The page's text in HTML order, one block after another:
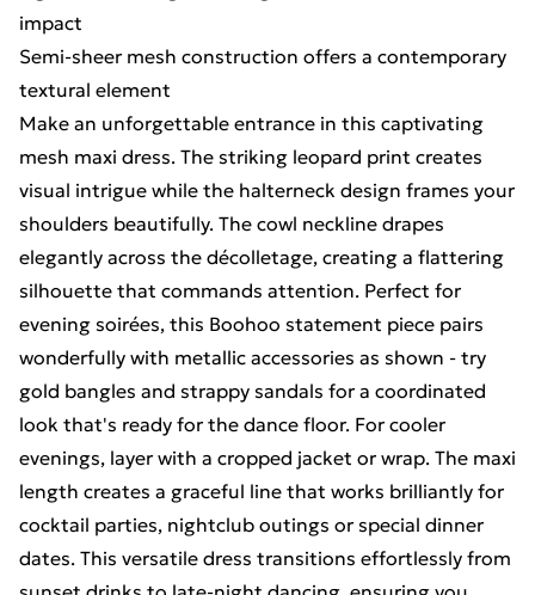
impact
Semi-sheer mesh construction offers a contemporary
textural element
Make an unforgettable entrance in this captivating
mesh maxi dress. The striking leopard print creates
visual intrigue while the halterneck design frames your
shoulders beautifully. The cowl neckline drapes
elegantly across the décolletage, creating a flattering
silhouette that commands attention. Perfect for
evening soirées, this Boohoo statement piece pairs
wonderfully with metallic accessories as shown - try
gold bangles and strappy sandals for a coordinated
look that's ready for the dance floor. For cooler
evenings, layer with a cropped jacket or wrap. The maxi
length creates a graceful line that works brilliantly for
cocktail parties, nightclub outings or special dinner
dates. This versatile dress transitions effortlessly from